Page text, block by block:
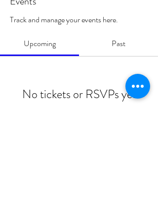
Track and manage your events here.
Upcoming Past
No tickets or RSVPs yet